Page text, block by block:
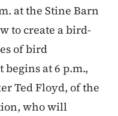
at the Stine Barn
to create a bird-
of bird
at 6 p.m.,
Ted Floyd, of the
who will